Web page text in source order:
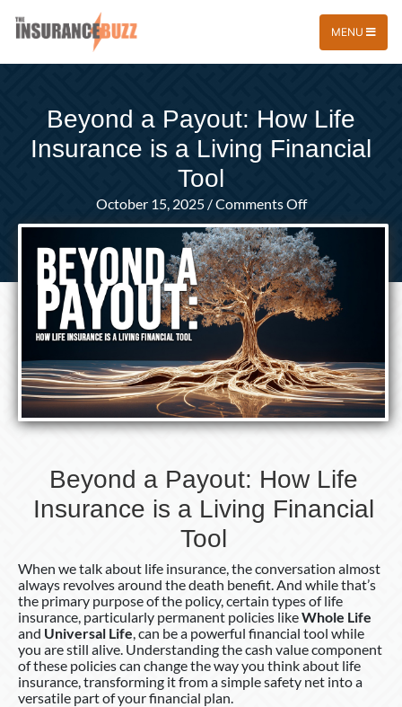
MENU
Beyond a Payout: How Life
Insurance is a Living Financial
Tool
October 15, 2025 /Comments Offon
Beyond
a
Payout:
How
Life
a
Living
Financial
Beyond a Payout: How Life
Insurance is a Living Financial
Tool
When we talk about life insurance, the conversation almost
always revolves around the death benefit. And while that’s
the primary purpose of the policy, certain types of life
insurance, particularly permanent policies likeWhole Life
and Universal Life, can be a powerful financial tool while
you are still alive. Understanding the cash value component
of these policies can change the way you think about life
insurance, transforming it from a simple safety net into a
versatile part of your financial plan.